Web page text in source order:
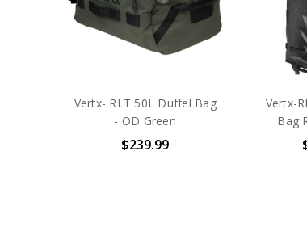
Vertx- RLT 50L Duffel Bag
- OD Green
$239.99
Vertx-
Bag